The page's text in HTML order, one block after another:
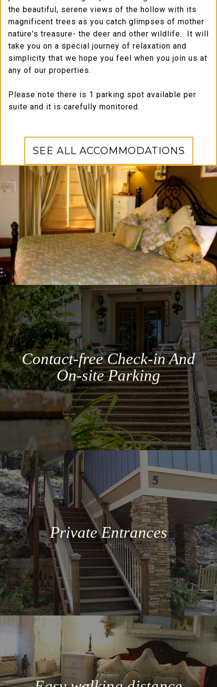
the beautiful, serene views of the hollow with its
magnificent trees as you catch glimpses of mother
nature's treasure- the deer and other wildlife. It will
take you on a special journey of relaxation and
simplicity that we hope you feel when you join us at
any of our properties.
Please note there is 1 parking spot available per
suite and it is carefully monitored.
SEE ALL ACCOMMODATIONS
Contact-free Check-in And
On-site Parking
Private Entrances